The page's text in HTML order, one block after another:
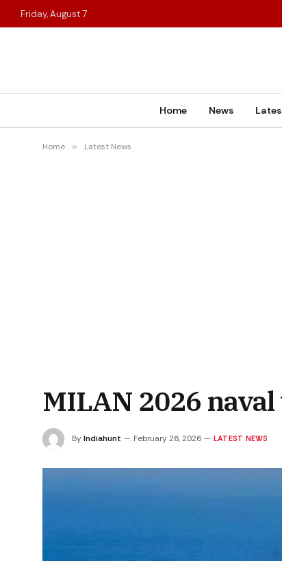
Friday, August 7
Home News
Home » Latest News
MILAN 2026
ByIndiahunt February 26, 2026 LATEST NEWS